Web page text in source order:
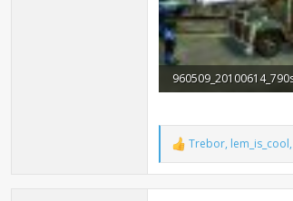
R
e
a
c
Trebor, lem_is_cool,